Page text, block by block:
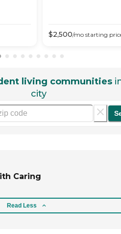
$2,500/mo starting
living communities
city
Caring
Read Less